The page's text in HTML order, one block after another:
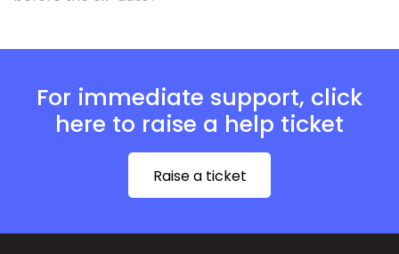
For immediate support, click
here to raise a help ticket
Raise a ticket